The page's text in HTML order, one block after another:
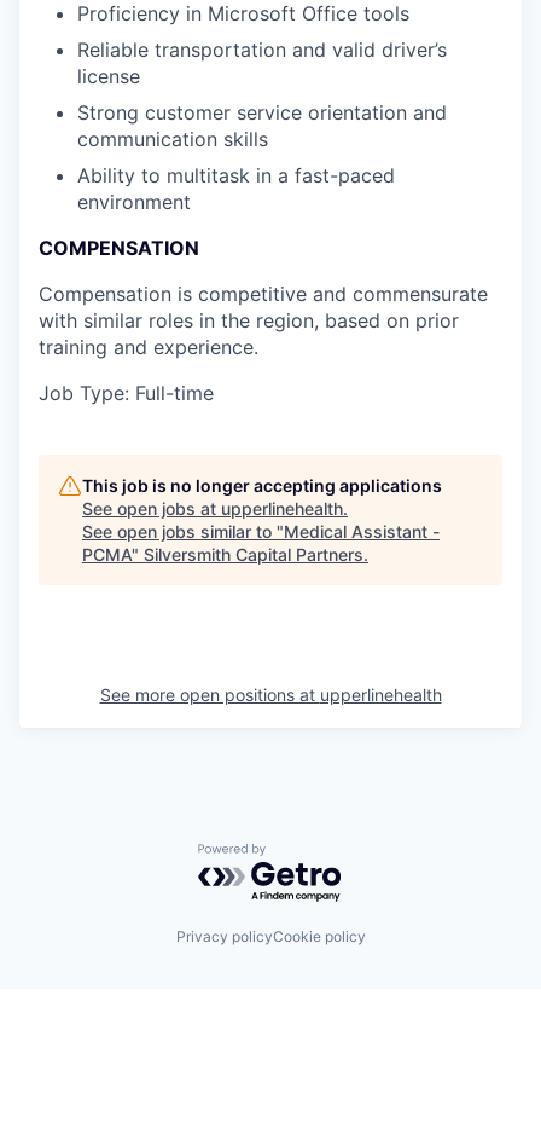
Proficiency in Microsoft Office tools
Reliable transportation and valid driver’s
license
Strong customer service orientation and
communication skills
Ability to multitask in a fast-paced
environment
COMPENSATION
Compensation is competitive and commensurate
with similar roles in the region, based on prior
training and experience.
Job Type: Full-time
This job is no longer accepting applications
See open jobs at upperlinehealth.
See open jobs similar to "Medical Assistant -
PCMA" Silversmith Capital Partners.
See more open positions at upperlinehealth
Powered by Getro.com
Privacy policyCookie policy